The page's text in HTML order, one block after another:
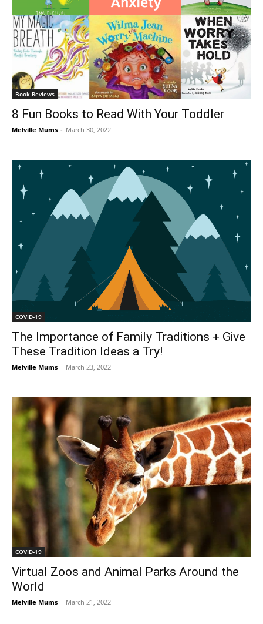
Book Reviews
8 Fun Books to Read With Your Toddler
Melville Mums - March 30, 2022
COVID-19
The Importance of Family Traditions + Give
These Tradition Ideas a Try!
Melville Mums - March 23, 2022
COVID-19
Virtual Zoos and Animal Parks Around the
World
Melville Mums - March 21, 2022